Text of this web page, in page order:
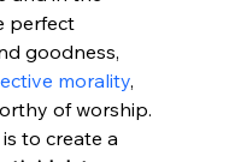
perfect
goodness,
morality,
of worship.
to create a